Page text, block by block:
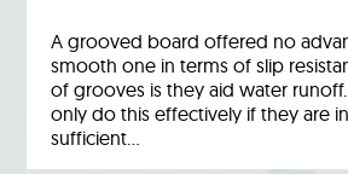
A grooved board offered no
smooth one in terms of slip
of grooves is they aid water
only do this effectively if they are
sufficient…